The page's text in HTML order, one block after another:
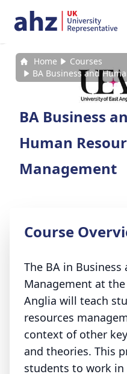
Home
Courses
BA Business and
BA Business
Human
Management
Course
The BA in Business
Management at
Anglia will teach
resources
context of other
and theories. This
students to work